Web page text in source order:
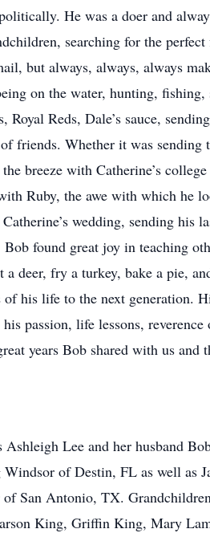
He was a doer and
searching for the perfect
but always, always, always
on the water, hunting, fishing,
Reds, Dale’s sauce,
Whether it was sending
breeze with Catherine’s
Ruby, the awe with which he
wedding, sending his
found great joy in teaching
a deer, fry a turkey, bake a pie,
his life to the next generation.
passion, life lessons,
years Bob shared with us and
Lee and her husband
of Destin, FL as well as
San Antonio, TX.
King, Griffin King, Mary